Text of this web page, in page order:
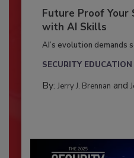
Future Proof Your
with AI Skills
AI’s evolution demands
SECURITY
By: Jerry J. Brennan and